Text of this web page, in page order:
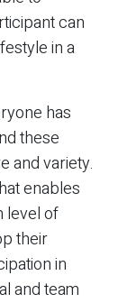
can
in a
has
these
and variety.
enables
level of
their
in
and team